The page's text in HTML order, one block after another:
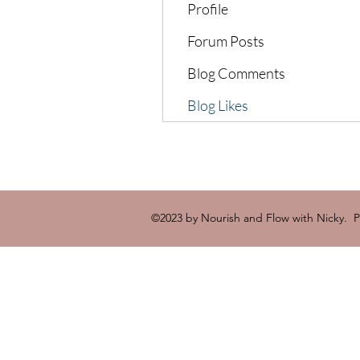
Profile
Forum Posts
Blog Comments
Blog Likes
©2023 by Nourish and Flow with Nicky.